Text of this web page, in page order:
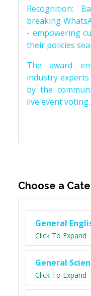
Recognition:
breaking
- empowering
their policies
The award
industry experts
by the
live event voting.
Choose a
General
Click To Expand
General
Click To Expand